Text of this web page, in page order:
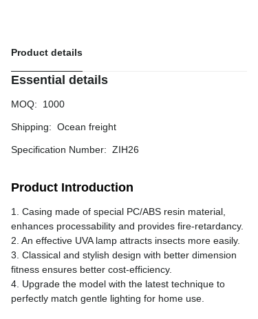
Product details
Essential details
MOQ: 1000
Shipping: Ocean freight
Specification Number: ZIH26
Product Introduction
1. Casing made of special PC/ABS resin material,
enhances processability and provides fire-retardancy.
2. An effective UVA lamp attracts insects more easily.
3. Classical and stylish design with better dimension
fitness ensures better cost-efficiency.
4. Upgrade the model with the latest technique to
perfectly match gentle lighting for home use.